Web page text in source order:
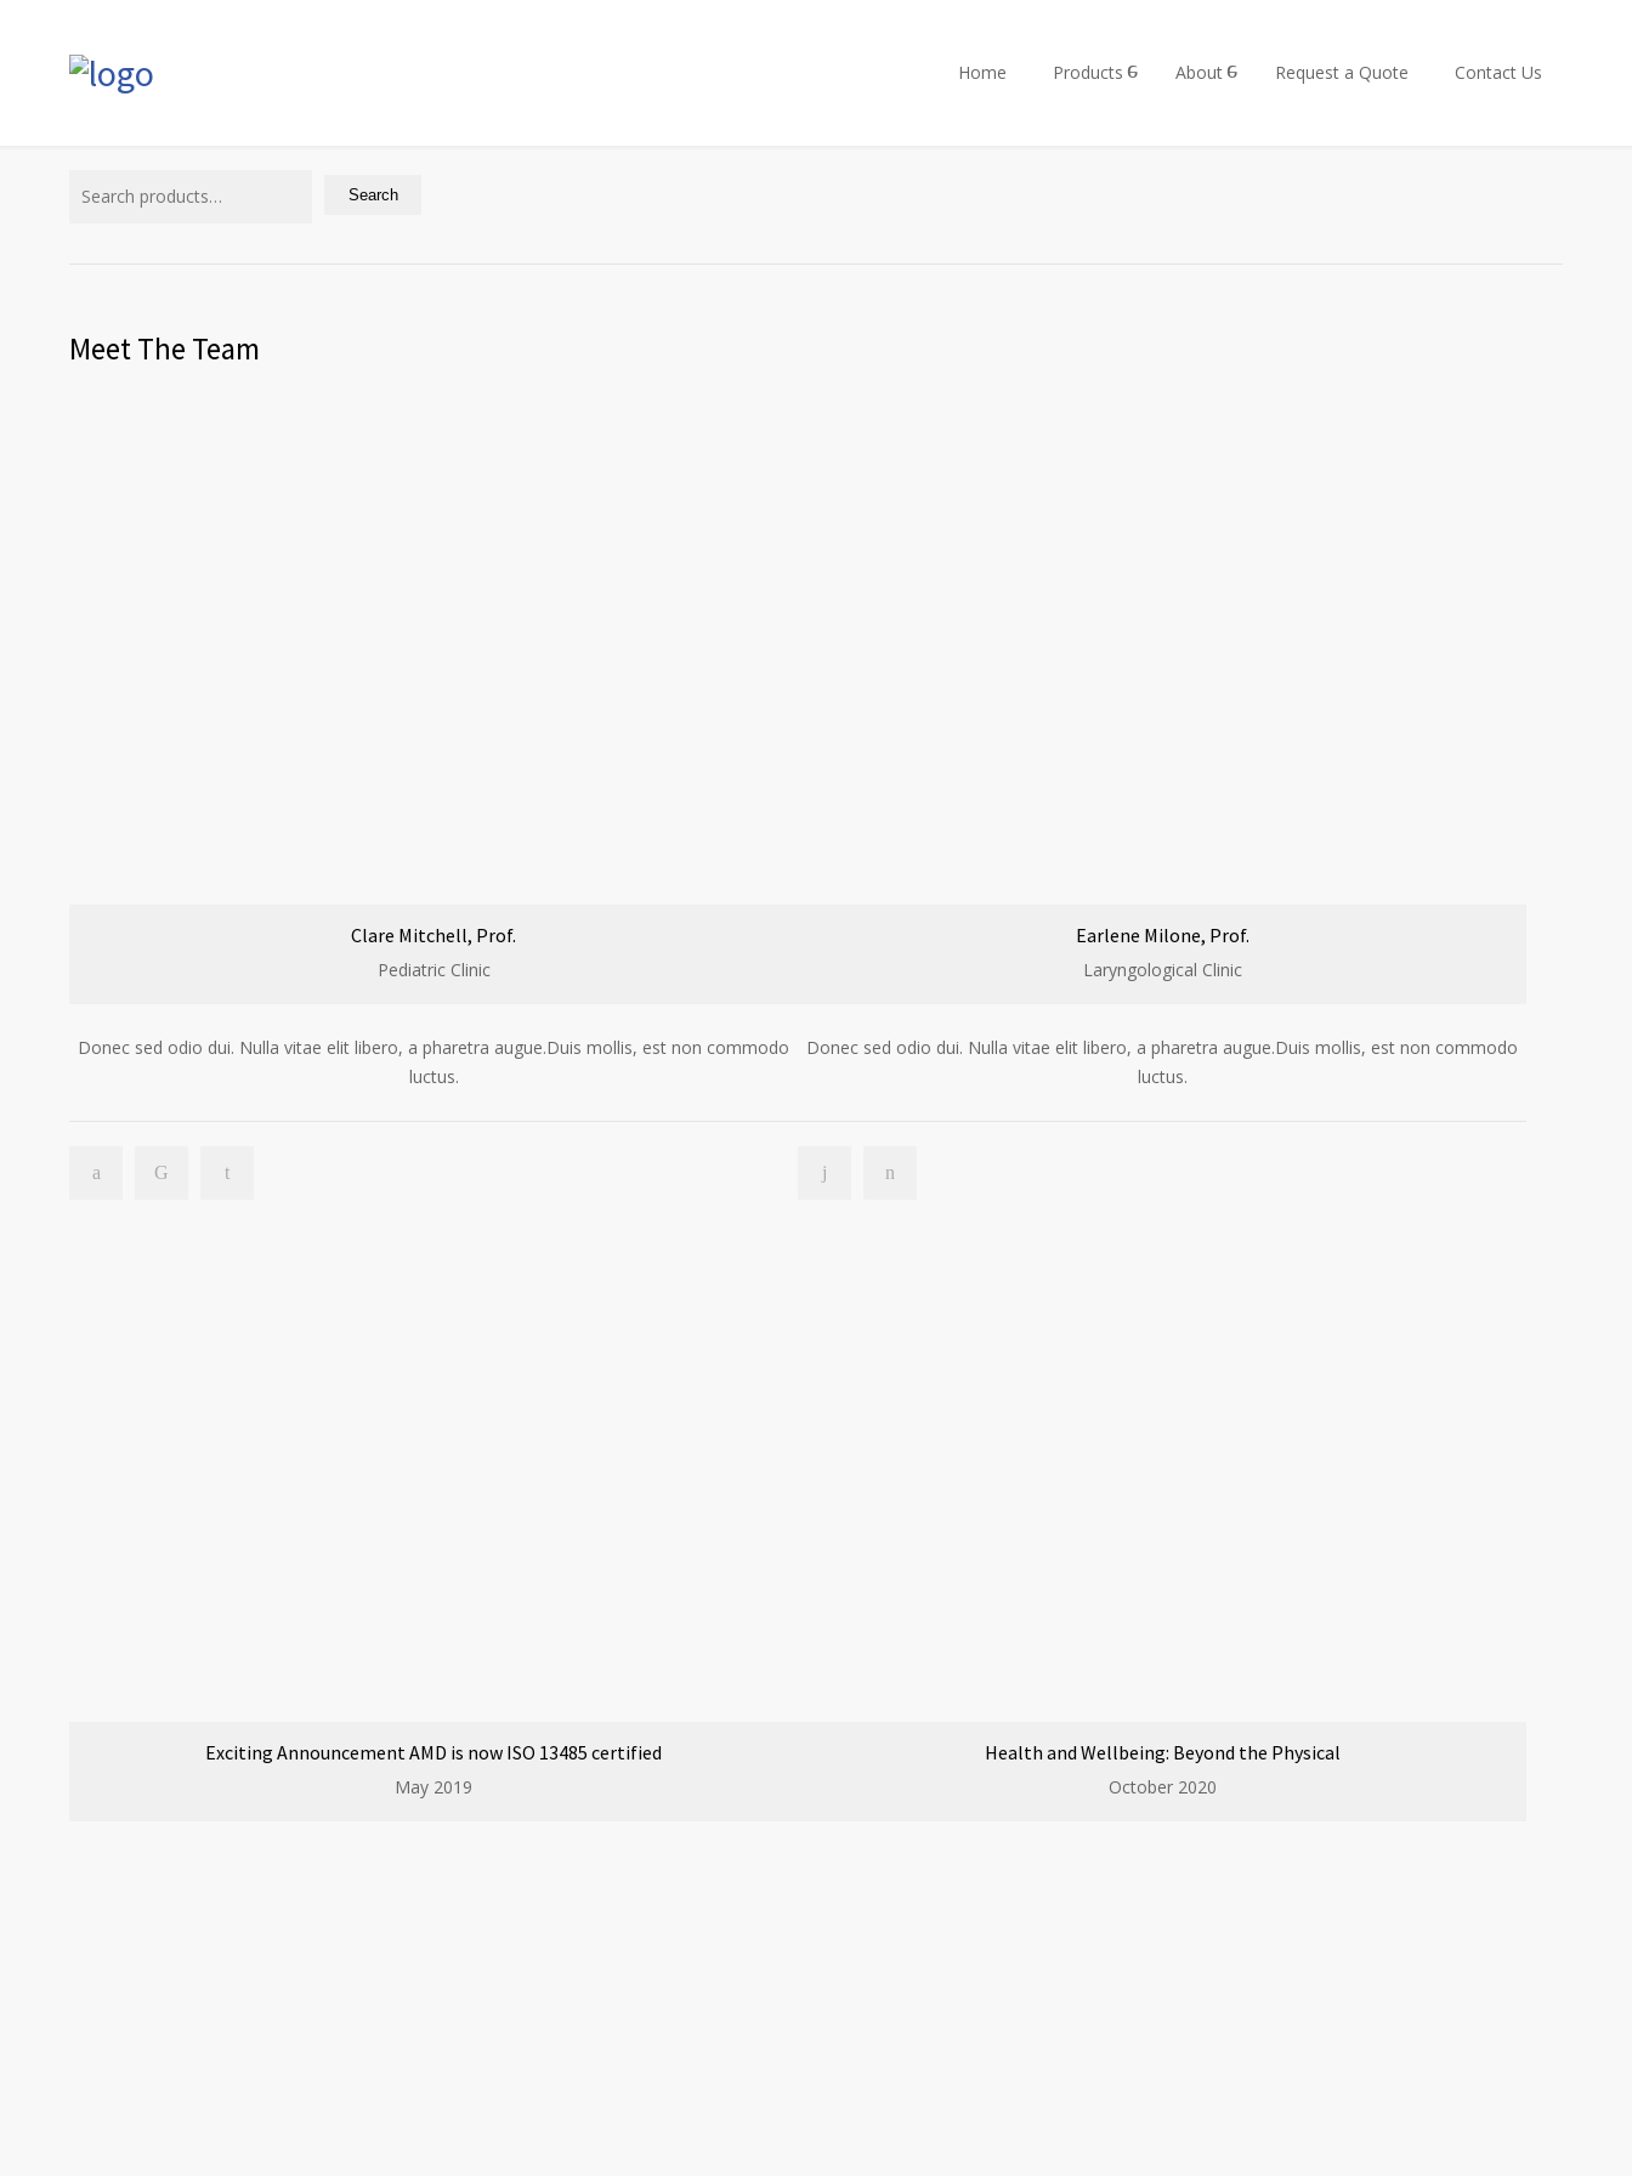
Home Products About Request a Quote Contact Us
Search
Meet The Team
Clare Mitchell, Prof.
Pediatric Clinic
Donec sed odio dui. Nulla vitae elit libero, a pharetra augue.Duis mollis, est non commodo
luctus.
Earlene Milone, Prof.
Laryngological Clinic
Donec sed odio dui. Nulla vitae elit libero, a pharetra augue.Duis mollis, est non commodo
luctus.
Exciting Announcement AMD is now ISO 13485 certified
May 2019
Health and Wellbeing: Beyond the Physical
October 2020